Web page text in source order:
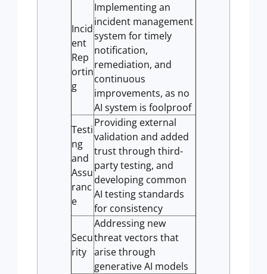
Incid
ent
Rep
ortin
g
Implementing an
incident management
system for timely
notification,
remediation, and
continuous
improvements, as no
AI system is foolproof
Testi
ng
and
Assu
ranc
e
Providing external
validation and added
trust through third-
party testing, and
developing common
AI testing standards
for consistency
Secu
rity
Addressing new
threat vectors that
arise through
generative AI models